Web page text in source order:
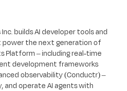
builds AI developer tools and
the next generation of
Platform – including real-time
development frameworks
observability (Conductr) –
and operate AI agents with